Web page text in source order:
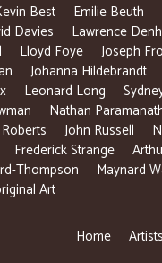
Best Emilie Beuth
Davies Lawrence
Lloyd Foye Joseph
Johanna Hildebrandt
Leonard Long
Nathan
John Russell
Frederick Strange
Thompson Maynard
Art
Home Artists